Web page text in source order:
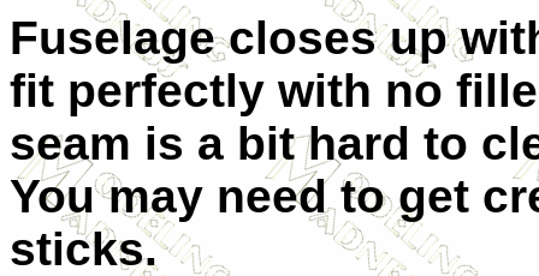
Fuselage closes up
fit perfectly with no
seam is a bit hard to
You may need to get
sticks.